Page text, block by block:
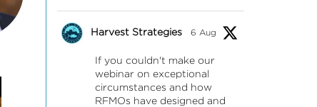
Harvest Strategies 6 Aug
If you couldn't make our
webinar on exceptional
circumstances and how
RFMOs have designed and